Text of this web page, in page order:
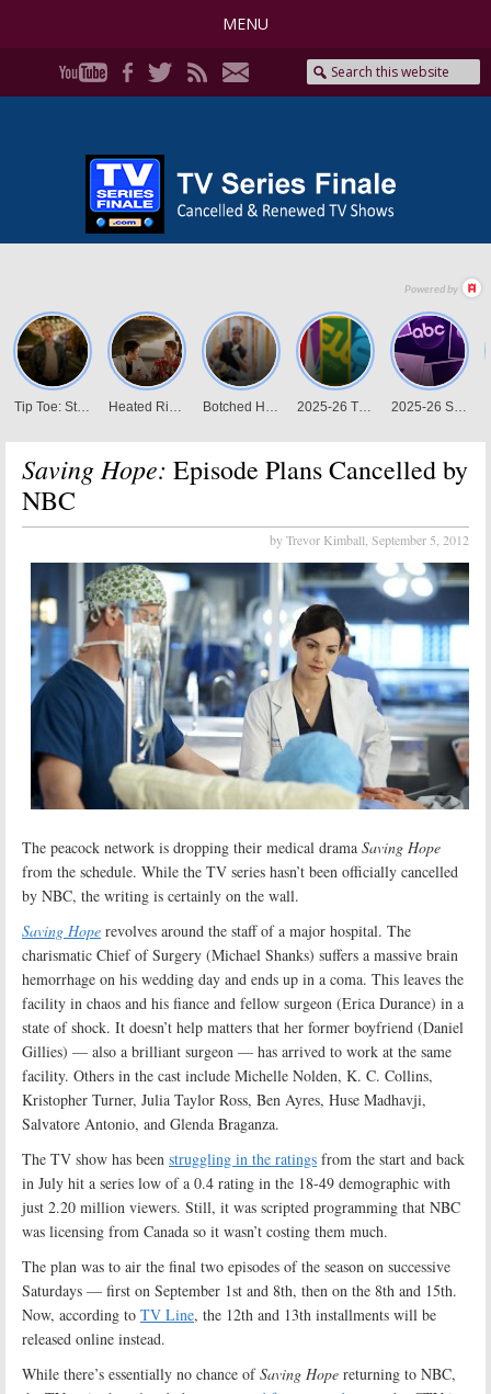
MENU
Saving Hope: Episode Plans Cancelled by
NBC
by Trevor Kimball, September 5, 2012
The peacock network is dropping their medical drama Saving Hope
from the schedule. While the TV series hasn’t been officially cancelled
by NBC, the writing is certainly on the wall.
Saving Hope revolves around the staff of a major hospital. The
charismatic Chief of Surgery (Michael Shanks) suffers a massive brain
hemorrhage on his wedding day and ends up in a coma. This leaves the
facility in chaos and his fiance and fellow surgeon (Erica Durance) in a
state of shock. It doesn’t help matters that her former boyfriend (Daniel
Gillies) — also a brilliant surgeon — has arrived to work at the same
facility. Others in the cast include Michelle Nolden, K. C. Collins,
Kristopher Turner, Julia Taylor Ross, Ben Ayres, Huse Madhavji,
Salvatore Antonio, and Glenda Braganza.
The TV show has been struggling in the ratings from the start and back
in July hit a series low of a 0.4 rating in the 18-49 demographic with
just 2.20 million viewers. Still, it was scripted programming that NBC
was licensing from Canada so it wasn’t costing them much.
The plan was to air the final two episodes of the season on successive
Saturdays — first on September 1st and 8th, then on the 8th and 15th.
Now, according to TV Line, the 12th and 13th installments will be
released online instead.
While there’s essentially no chance ofSaving Hope returning to NBC,